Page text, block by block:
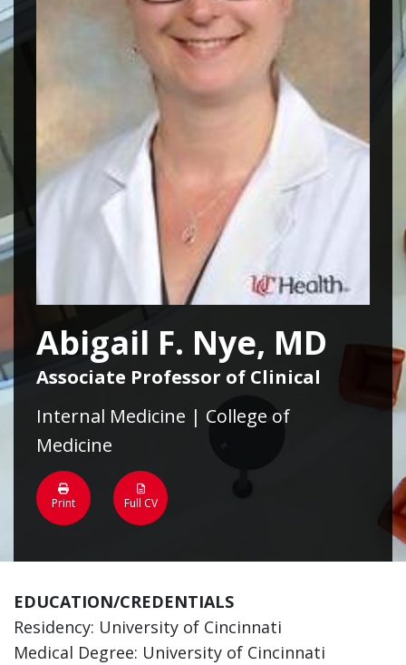
Abigail F. Nye, MD
Associate Professor of Clinical
Internal Medicine | College of
Medicine
Print Full CV
EDUCATION/CREDENTIALS
Residency: University of Cincinnati
Medical Degree: University of Cincinnati